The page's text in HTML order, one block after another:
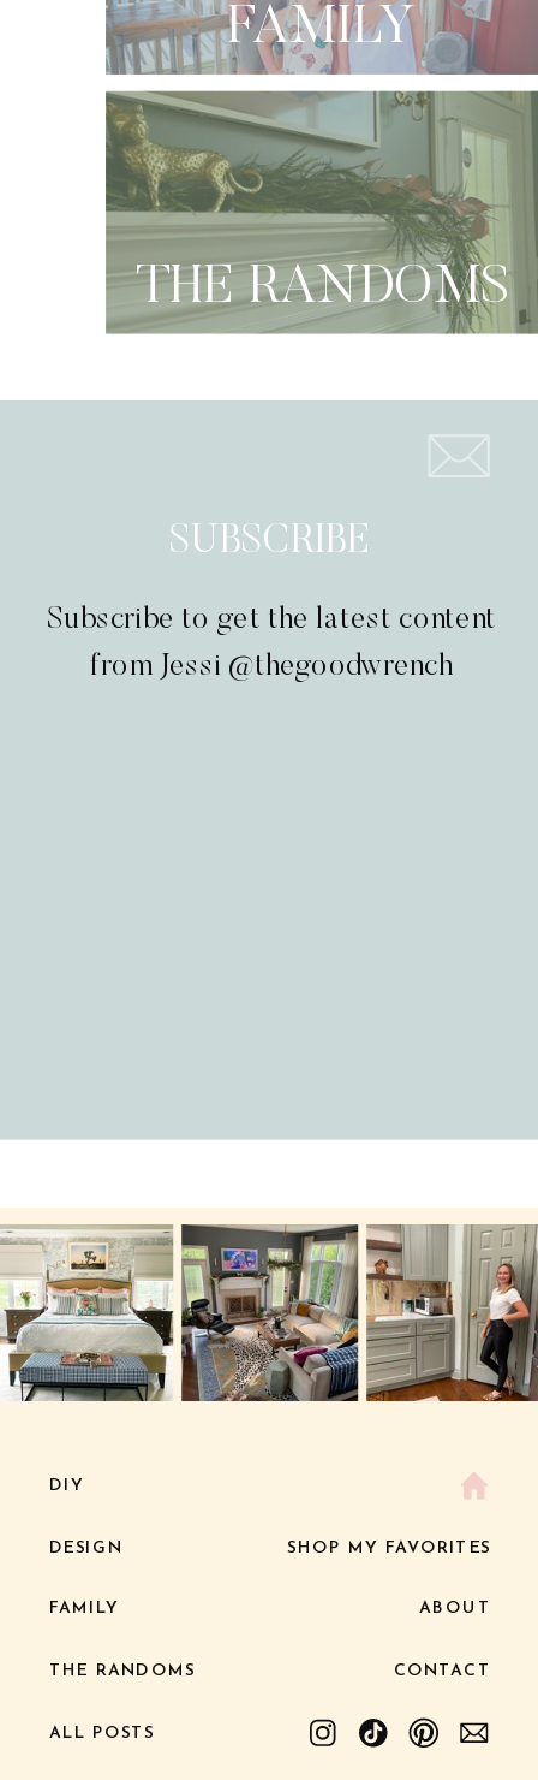
THE RANDOMS
FAMILY
Subscribe to get the latest content
from Jessi @thegoodwrench
SUBSCRIBE
CONTACT
ABOUT
SHOP MY FAVORITES
THE RANDOMS
FAMILY
DESIGN
DIY
ALL POSTS